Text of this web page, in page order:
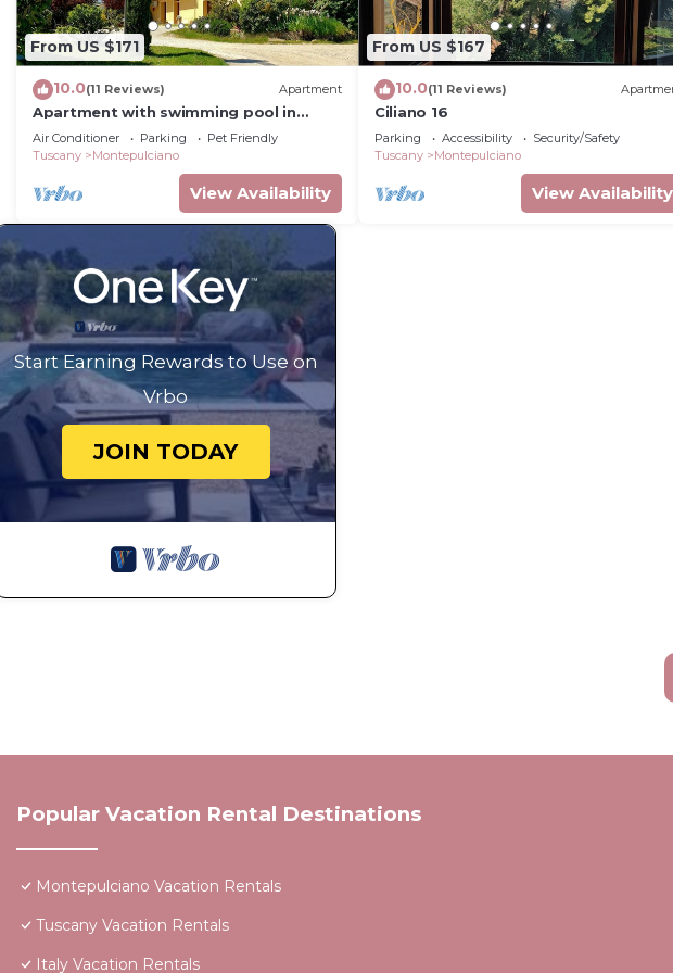
From US $171
10.0(11 Reviews) Apartment
Apartment with swimming pool in
Tuscany
Air Conditioner Parking
Pet Friendly
Tuscany
Montepulciano
View Availability
From US $167
10.0(11 Reviews)
Ciliano 16
Parking Accessibility
Security/Safety
Tuscany
Montepulciano
View Availability
Start Earning Rewards to Use on
Vrbo
JOIN TODAY
Popular Vacation Rental Destinations
Montepulciano Vacation Rentals
Tuscany Vacation Rentals
Italy Vacation Rentals